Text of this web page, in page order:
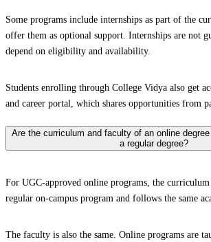
Some programs include internships as part of the
offer them as optional support. Internships are not
depend on eligibility and availability.
Students enrolling through College Vidya also get
and career portal, which shares opportunities from
Are the curriculum and faculty of an online
a regular degree?
For UGC-approved online programs, the
regular on-campus program and follows the same
The faculty is also the same. Online programs are